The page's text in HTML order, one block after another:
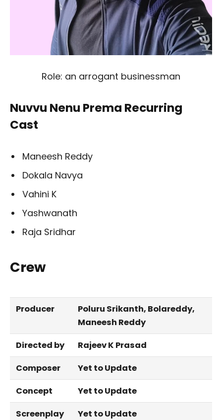
Role: an arrogant businessman
Nuvvu Nenu Prema Recurring
Cast
Maneesh Reddy
Dokala Navya
Vahini K
Yashwanath
Raja Sridhar
Crew
Producer
Poluru Srikanth, Bolareddy,
Maneesh Reddy
Directed by
Rajeev K Prasad
Composer
Yet to Update
Concept
Yet to Update
Screenplay
Yet to Update